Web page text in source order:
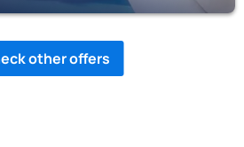
other offers